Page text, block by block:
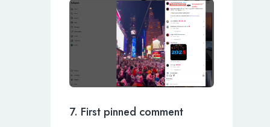
7. First pinned comment